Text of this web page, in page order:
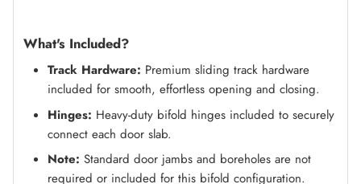
What's Included?
Track Hardware: Premium sliding track hardware
included for smooth, effortless opening and closing.
Hinges: Heavy-duty bifold hinges included to securely
connect each door slab.
Note: Standard door jambs and boreholes are not
required or included for this bifold configuration.